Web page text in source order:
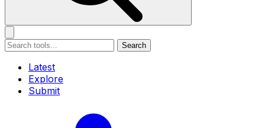
Search
Latest
Explore
Submit